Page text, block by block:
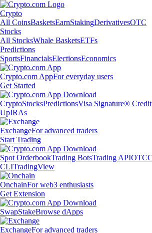
Crypto
All CoinsBasketsEarnStakingDerivativesOTC
Stocks
All StocksWhale BasketsETFs
Predictions
SportsFinancialsElectionsEconomics
Crypto.com AppFor everyday users
Get Started
CryptoStocksPredictionsVisa Signature®
UpIRAs
ExchangeFor advanced traders
Start Trading
Spot OrderbookTrading BotsTrading APIOTC
CLITradingView
OnchainFor web3 enthusiasts
Get Extension
SwapStakeBrowse dApps
ExchangeFor advanced traders